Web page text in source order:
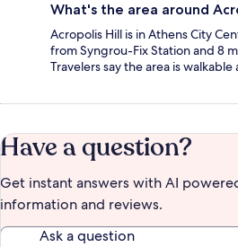
What's the area around
Acropolis Hill is in Athens City
from Syngrou-Fix Station and 8
Travelers say the area is
Have a question?
Get instant answers with AI
information and reviews.
Ask a question